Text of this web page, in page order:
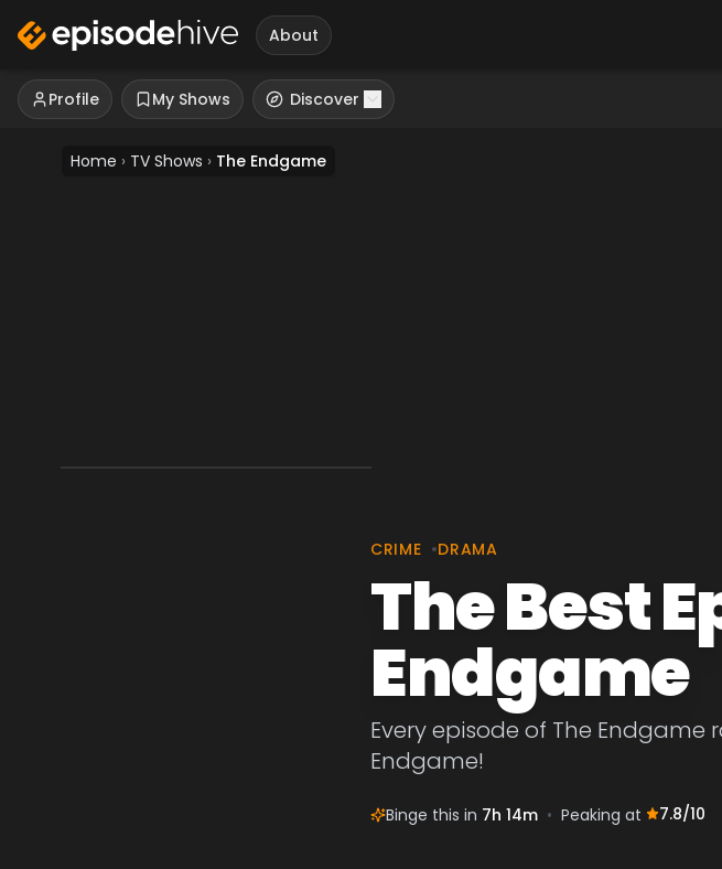
About
Profile My Shows Discover
Home › TV Shows › The Endgame
CRIME •DRAMA
The Best
Endgame
Every episode of The Endgame
Endgame!
Binge this in 7h 14m • Peaking at 7.8/10